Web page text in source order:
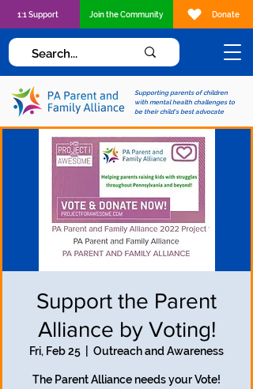
Supporting parents of children
with mental health challenges to
be their child's best advocate
1:1 Support Join the Community Donate
Support the Parent
Alliance by Voting!
Fri, Feb 25 Outreach and Awareness
The Parent Alliance needs your Vote!